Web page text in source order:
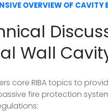
OVERVIEW OF CAVITY
Wall
core RIBA topics to
fire protection